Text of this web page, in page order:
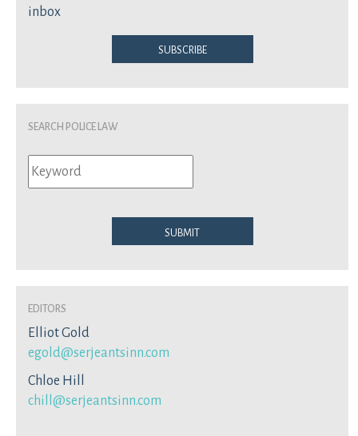
inbox
Subscribe
Search Police Law
Submit
Editors
Elliot Gold
egold@serjeantsinn.com
Chloe Hill
chill@serjeantsinn.com